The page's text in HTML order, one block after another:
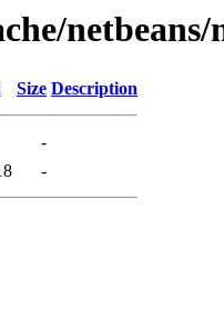
Size Description
-
-